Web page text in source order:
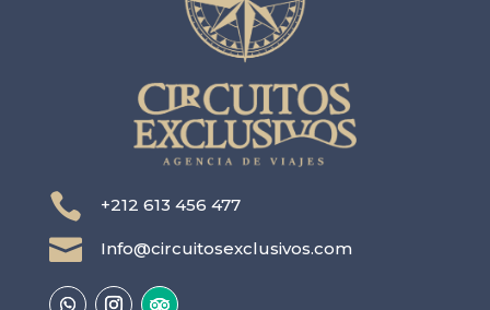
 +212 613 456 477
 Info@circuitosexclusivos.com